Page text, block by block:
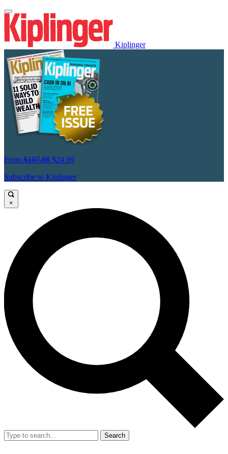
Kiplinger
From $107.88 $24.99
Subscribe to Kiplinger
×
Search